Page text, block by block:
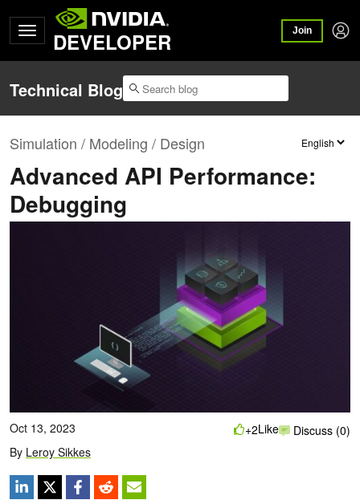
DEVELOPER Join
Technical Blog
Simulation / Modeling / Design
Advanced API Performance:
Debugging
Oct 13, 2023
By Leroy Sikkes
+2Like Discuss (0)